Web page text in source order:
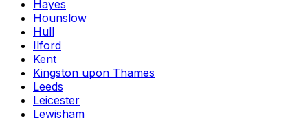
Hayes
Hounslow
Hull
Ilford
Kent
Kingston upon Thames
Leeds
Leicester
Lewisham